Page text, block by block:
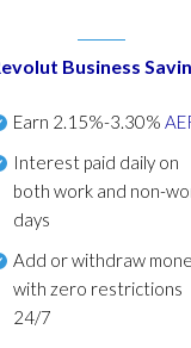
Business
Earn 2.15%-3.30%
Interest paid daily on
both work and non-
days
Add or withdraw
with zero restrictions
24/7